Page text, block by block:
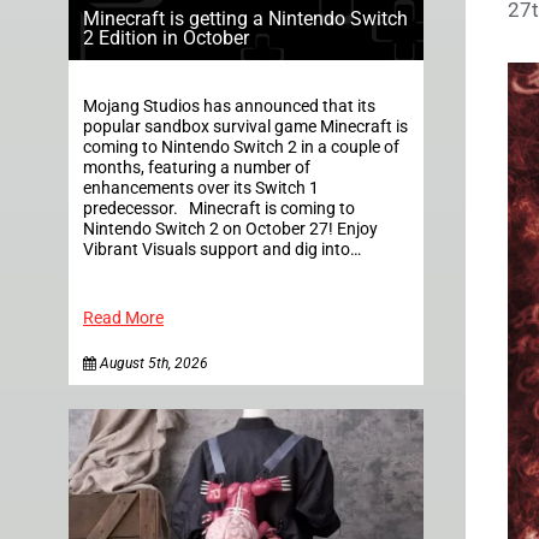
Minecraft is getting a Nintendo Switch
2 Edition in October
Mojang Studios has announced that its
popular sandbox survival game Minecraft is
coming to Nintendo Switch 2 in a couple of
months, featuring a number of
enhancements over its Switch 1
predecessor. Minecraft is coming to
Nintendo Switch 2 on October 27! Enjoy
Vibrant Visuals support and dig into…
Read More
August 5th, 2026